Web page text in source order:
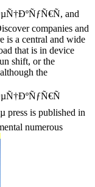
and
companies and
is a central and wide
that is in device
shift, or the
the
is published in
numerous